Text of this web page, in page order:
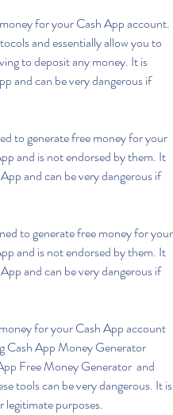
and essentially allow you to
to deposit any money. It is
and can be very dangerous if
and is not endorsed by them. It
and can be very dangerous if
and is not endorsed by them. It
and can be very dangerous if
Cash App Money Generator
Free Money Generator  and
tools can be very dangerous. It is
legitimate purposes.